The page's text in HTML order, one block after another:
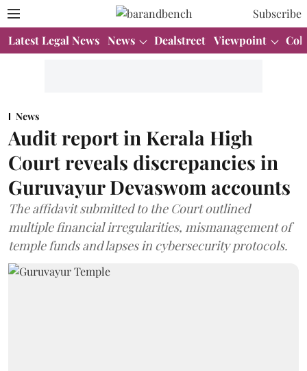
Subscribe
Latest Legal News News Dealstreet Viewpoint
News
Audit report in Kerala High
Court reveals discrepancies in
Guruvayur Devaswom accounts
The affidavit submitted to the Court outlined
multiple financial irregularities, mismanagement of
temple funds and lapses in cybersecurity protocols.